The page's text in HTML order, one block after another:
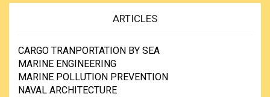
ARTICLES
CARGO TRANPORTATION BY SEA
MARINE ENGINEERING
MARINE POLLUTION PREVENTION
NAVAL ARCHITECTURE